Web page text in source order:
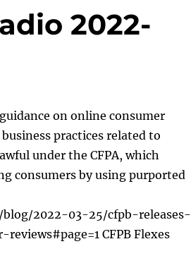
2022-
on online consumer
practices related to
under the CFPA, which
consumers by using purported
2022-03-25/cfpb-releases-
CFPB Flexes